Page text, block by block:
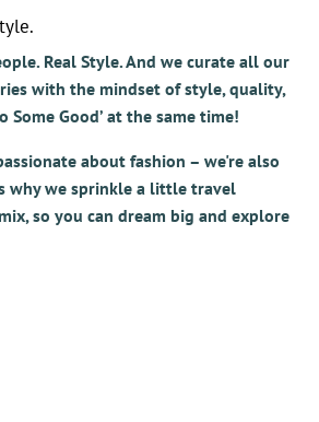
Real Style. And we curate all our
with the mindset of style, quality,
Some Good’ at the same time!
about fashion – we're also
why we sprinkle a little travel
so you can dream big and explore